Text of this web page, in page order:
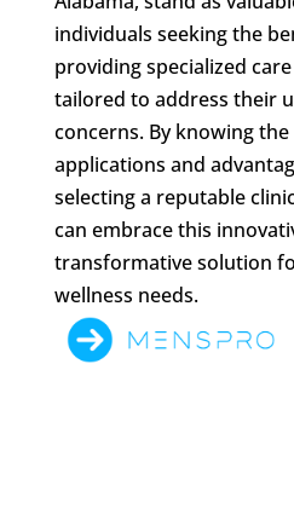
individuals seeking the
providing specialized
tailored to address their
concerns. By knowing
applications and
selecting a reputable
can embrace this
transformative solution
wellness needs.